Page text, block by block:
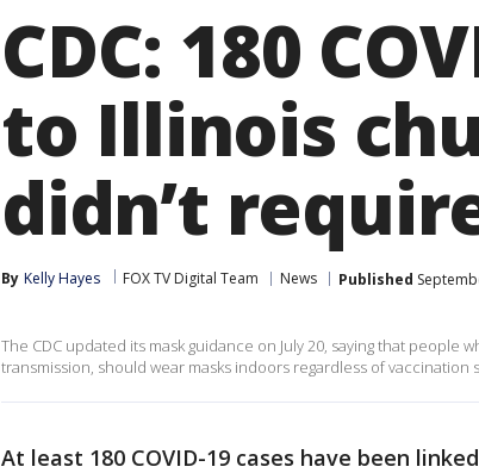
CDC: 180
to Illinois
didn’t
By Kelly Hayes FOX TV Digital Team News Published
The CDC updated its mask guidance on July 20, saying that people
transmission, should wear masks indoors regardless of vaccination
At least 180 COVID-19 cases have been